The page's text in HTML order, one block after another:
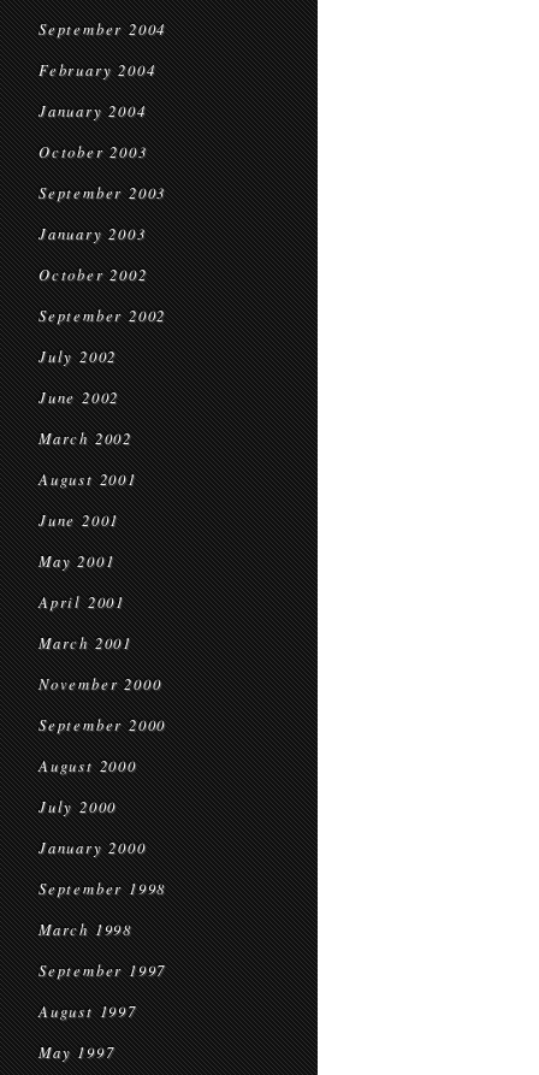
September 2004
February 2004
January 2004
October 2003
September 2003
January 2003
October 2002
September 2002
July 2002
June 2002
March 2002
August 2001
June 2001
May 2001
April 2001
March 2001
November 2000
September 2000
August 2000
July 2000
January 2000
September 1998
March 1998
September 1997
August 1997
May 1997